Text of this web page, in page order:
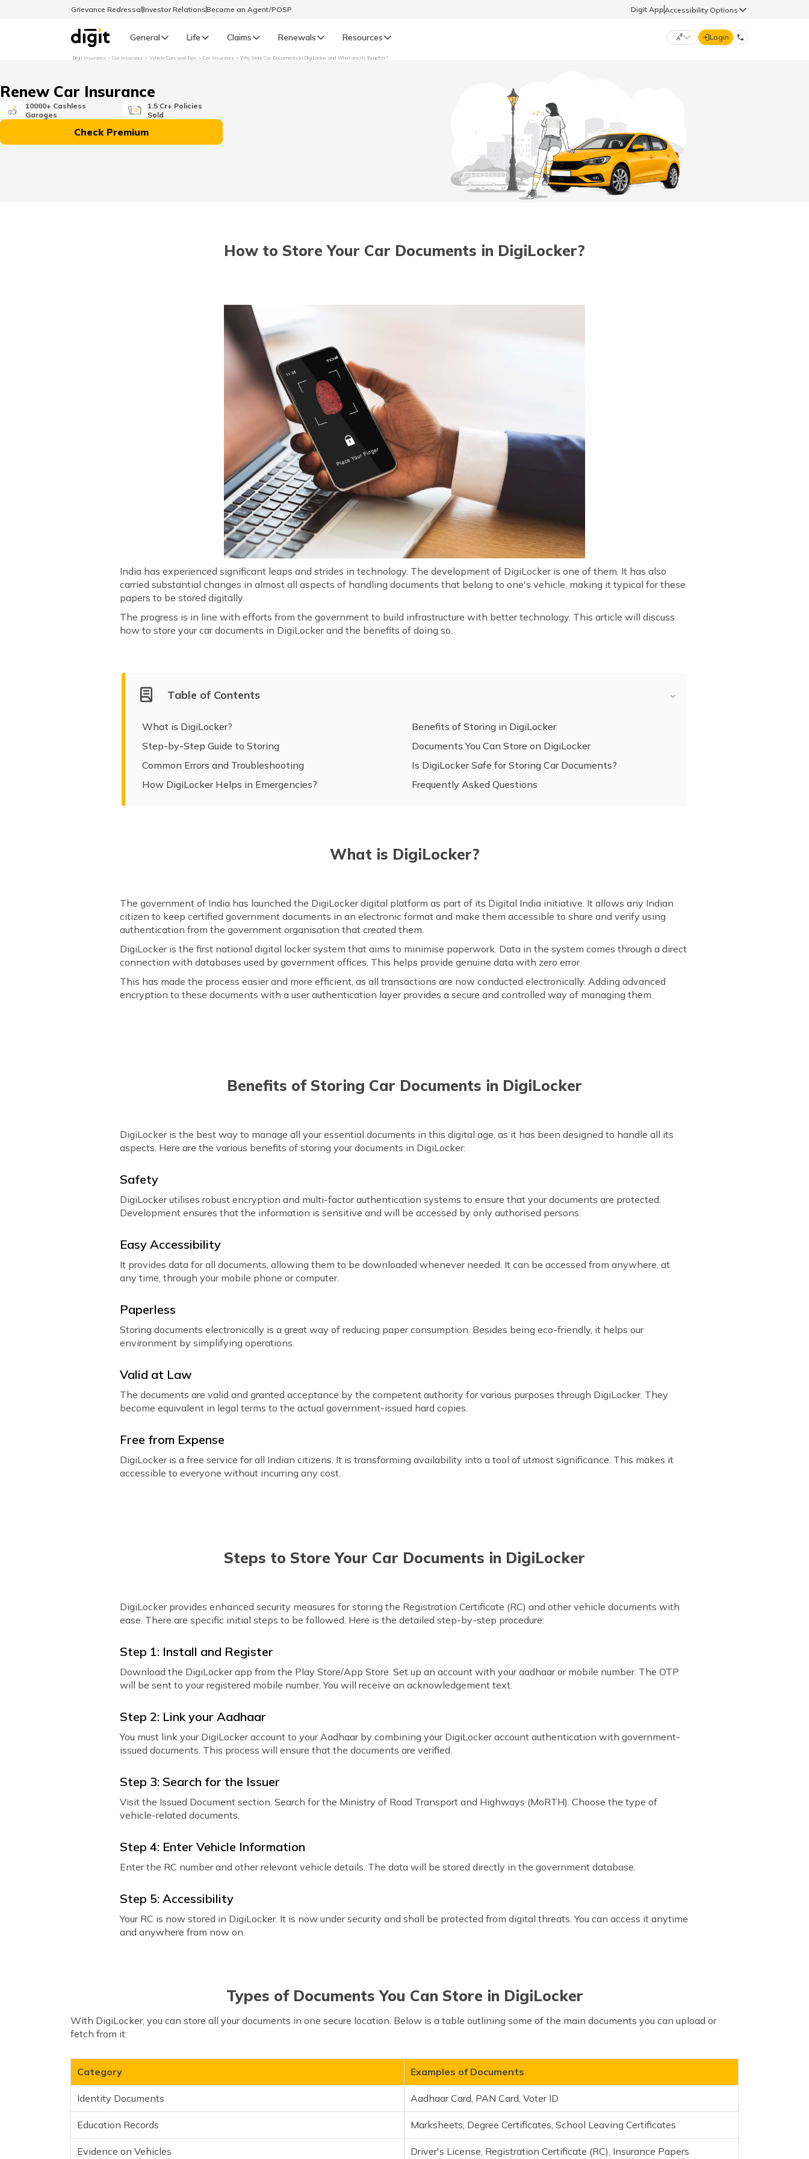
Grievance RedressalInvestor RelationsBecome an Agent/POSP Digit AppAccessibility Options
General Life Claims Renewals Resources
English मराठी (Marathi)
தமிழ் (Tamil)
ಕನ್ನಡ (Kannada)
অসমীয়া (Assamese)
Login
hello@godigit.com
Digit Insurance Car Insurance Vehicle Care and Tips Car Insurance Why Store Car Documents in DigiLocker and What are its Benefits?
Renew Car Insurance
10000+ Cashless
Garages
1.5 Cr+ Policies
Sold
Check Premium
How to Store Your Car Documents in DigiLocker?
India has experienced significant leaps and strides in technology. The development of DigiLocker is one of them. It has also
carried substantial changes in almost all aspects of handling documents that belong to one's vehicle, making it typical for these
papers to be stored digitally.
The progress is in line with efforts from the government to build infrastructure with better technology. This article will discuss
how to store your car documents in DigiLocker and the benefits of doing so.
Table of Contents
What is DigiLocker?
Benefits of Storing in DigiLocker
Step-by-Step Guide to Storing
Documents You Can Store on DigiLocker
Common Errors and Troubleshooting
Is DigiLocker Safe for Storing Car Documents?
How DigiLocker Helps in Emergencies?
Frequently Asked Questions
What is DigiLocker?
The government of India has launched the DigiLocker digital platform as part of its Digital India initiative. It allows any Indian
citizen to keep certified government documents in an electronic format and make them accessible to share and verify using
authentication from the government organisation that created them.
DigiLocker is the first national digital locker system that aims to minimise paperwork. Data in the system comes through a direct
connection with databases used by government offices. This helps provide genuine data with zero error.
This has made the process easier and more efficient, as all transactions are now conducted electronically. Adding advanced
encryption to these documents with a user authentication layer provides a secure and controlled way of managing them.
Benefits of Storing Car Documents in DigiLocker
DigiLocker is the best way to manage all your essential documents in this digital age, as it has been designed to handle all its
aspects. Here are the various benefits of storing your documents in DigiLocker:
Safety
DigiLocker utilises robust encryption and multi-factor authentication systems to ensure that your documents are protected.
Development ensures that the information is sensitive and will be accessed by only authorised persons.
Easy Accessibility
It provides data for all documents, allowing them to be downloaded whenever needed. It can be accessed from anywhere, at
any time, through your mobile phone or computer.
Paperless
Storing documents electronically is a great way of reducing paper consumption. Besides being eco-friendly, it helps our
environment by simplifying operations.
Valid at Law
The documents are valid and granted acceptance by the competent authority for various purposes through DigiLocker. They
become equivalent in legal terms to the actual government-issued hard copies.
Free from Expense
DigiLocker is a free service for all Indian citizens. It is transforming availability into a tool of utmost significance. This makes it
accessible to everyone without incurring any cost.
Steps to Store Your Car Documents in DigiLocker
DigiLocker provides enhanced security measures for storing the Registration Certificate (RC) and other vehicle documents with
ease. There are specific initial steps to be followed. Here is the detailed step-by-step procedure:
Step 1: Install and Register
Download the DigiLocker app from the Play Store/App Store. Set up an account with your aadhaar or mobile number. The OTP
will be sent to your registered mobile number. You will receive an acknowledgement text.
Step 2: Link your Aadhaar
You must link your DigiLocker account to your Aadhaar by combining your DigiLocker account authentication with government-
issued documents. This process will ensure that the documents are verified.
Step 3: Search for the Issuer
Visit the Issued Document section. Search for the Ministry of Road Transport and Highways (MoRTH). Choose the type of
vehicle-related documents.
Step 4: Enter Vehicle Information
Enter the RC number and other relevant vehicle details. The data will be stored directly in the government database.
Step 5: Accessibility
Your RC is now stored in DigiLocker. It is now under security and shall be protected from digital threats. You can access it anytime
and anywhere from now on.
Types of Documents You Can Store in DigiLocker
With DigiLocker, you can store all your documents in one secure location. Below is a table outlining some of the main documents you can upload or
fetch from it:
Category Examples of Documents
Identity Documents Aadhaar Card, PAN Card, Voter ID
Education Records Marksheets, Degree Certificates, School Leaving Certificates
Evidence on Vehicles Driver's License, Registration Certificate (RC), Insurance Papers